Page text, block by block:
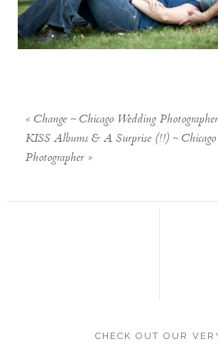
« Change ~ Chicago Wedding Photographer
KISS Albums & A Surprise (!!) ~
Photographer »
CHECK OUT OUR